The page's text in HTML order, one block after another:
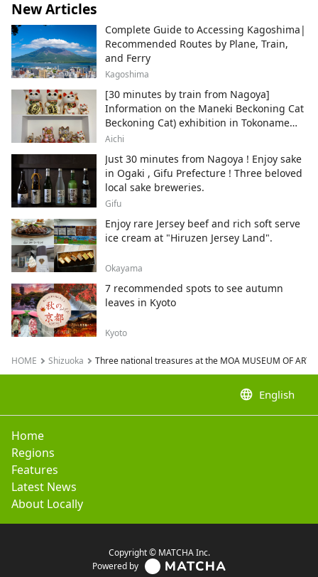
New Articles
Complete Guide to Accessing Kagoshima|
Recommended Routes by Plane, Train,
and Ferry
Kagoshima
[30 minutes by train from Nagoya]
Information on the Maneki Beckoning Cat
Beckoning Cat) exhibition in Tokoname
City , Japan's top producer of Maneki-
Aichi
Just 30 minutes from Nagoya ! Enjoy sake
in Ogaki , Gifu Prefecture ! Three beloved
local sake breweries.
Gifu
Enjoy rare Jersey beef and rich soft serve
ice cream at "Hiruzen Jersey Land".
Okayama
7 recommended spots to see autumn
leaves in Kyoto
Kyoto
HOME Shizuoka Three national treasures at the MOA MUSEUM OF ART
language English
Home
Regions
Features
Latest News
About Locally
Copyright © MATCHA Inc.
Powered by